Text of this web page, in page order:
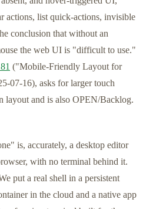
actions, list quick-actions, invisible
conclusion that without an
the web UI is "difficult to use."
("Mobile-Friendly Layout for
07-16), asks for larger touch
layout and is also OPEN/Backlog.
is, accurately, a desktop editor
with no terminal behind it.
put a real shell in a persistent
in the cloud and a native app